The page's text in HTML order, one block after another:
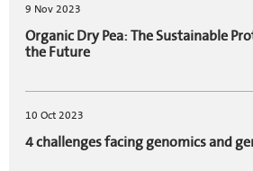
9 Nov 2023
Organic Dry Pea: The Sustainable
the Future
10 Oct 2023
4 challenges facing genomics and